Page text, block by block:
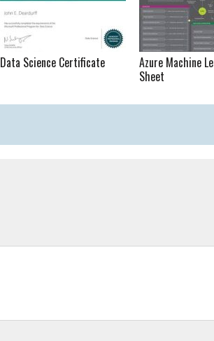
Data Science Certificate
Azure Machine
Sheet